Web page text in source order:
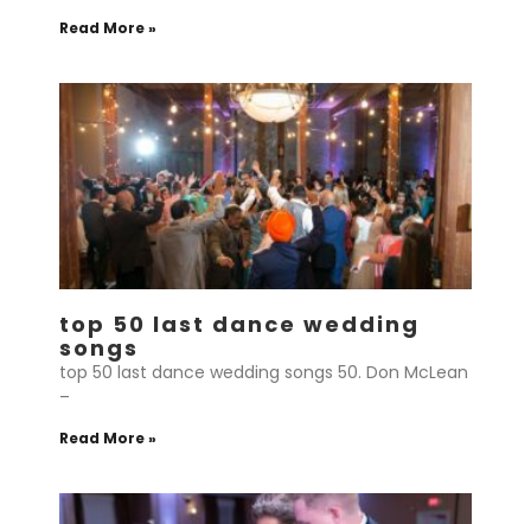
Read More »
top 50 last dance wedding
songs
top 50 last dance wedding songs 50. Don McLean
–
Read More »